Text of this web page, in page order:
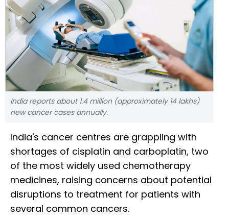
India reports about 1.4 million (approximately 14 lakhs)
new cancer cases annually.
India's cancer centres are grappling with
shortages of cisplatin and carboplatin, two
of the most widely used chemotherapy
medicines, raising concerns about potential
disruptions to treatment for patients with
several common cancers.